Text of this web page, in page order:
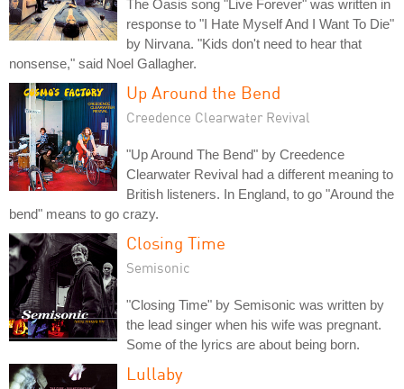
The Oasis song "Live Forever" was written in
response to "I Hate Myself And I Want To Die"
by Nirvana. "Kids don't need to hear that
nonsense," said Noel Gallagher.
Up Around the Bend
Creedence Clearwater Revival
"Up Around The Bend" by Creedence
Clearwater Revival had a different meaning to
British listeners. In England, to go "Around the
bend" means to go crazy.
Closing Time
Semisonic
"Closing Time" by Semisonic was written by
the lead singer when his wife was pregnant.
Some of the lyrics are about being born.
Lullaby